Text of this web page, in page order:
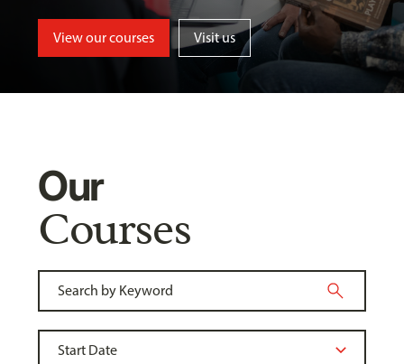
View our courses Visit us
Our
Courses